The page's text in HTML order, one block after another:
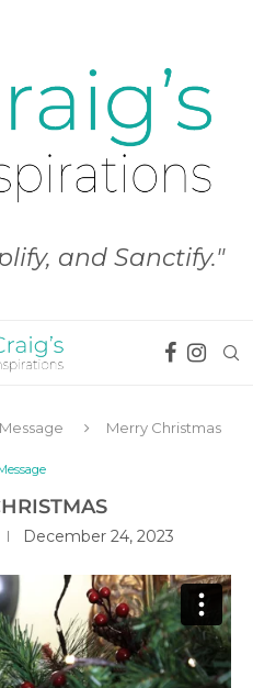
and Sanctify."
Merry Christmas
December 24, 2023